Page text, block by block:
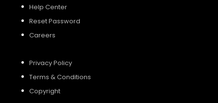
Help Center
Reset Password
Careers
Privacy Policy
Terms & Conditions
Copyright